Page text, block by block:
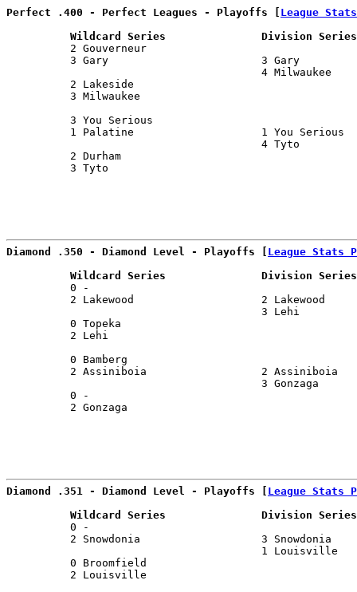
Perfect .400 - Perfect Leagues - Playoffs [ League
Wildcard Series               Division
2 Gouverneur
3 Gary                        3 Gary
4
2 Lakeside
3 Milwaukee
3 You Serious
1 Palatine                    1 You
4
2 Durham
3 Tyto
Diamond .350 - Diamond Level - Playoffs [ League Stats
Wildcard Series               Division
0 -
2 Lakewood                    2
3 Lehi
0 Topeka
2 Lehi
0 Bamberg
2 Assiniboia                  2
3
0 -
2 Gonzaga
Diamond .351 - Diamond Level - Playoffs [ League Stats
Wildcard Series               Division
0 -
2 Snowdonia                   3
1
0 Broomfield
2 Louisville